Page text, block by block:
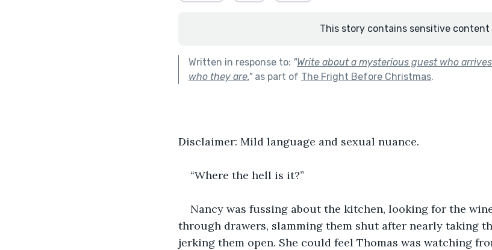
This story contains sensitive content
Written in response to: "Write about a mysterious guest who
who they are."as part of The Fright Before Christmas.
Disclaimer: Mild language and sexual nuance.
“Where the hell is it?”
Nancy was fussing about the kitchen, looking for the
through drawers, slamming them shut after nearly taking
jerking them open. She could feel Thomas was watching